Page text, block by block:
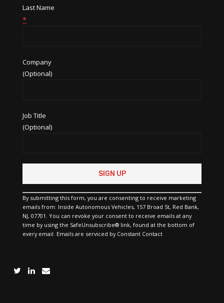
Last Name
*
Company
(Optional)
Job Title
(Optional)
Use.
Please
leave
this
field
blank.
By submitting this form, you are consenting to receive marketing
emails from: Inside Autonomous Vehicles, 157 Broad St, Red Bank,
NJ, 07701. You can revoke your consent to receive emails at any
time by using the SafeUnsubscribe® link, found at the bottom of
every email. Emails are serviced by Constant Contact